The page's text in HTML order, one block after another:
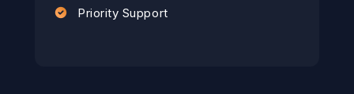
Priority Support